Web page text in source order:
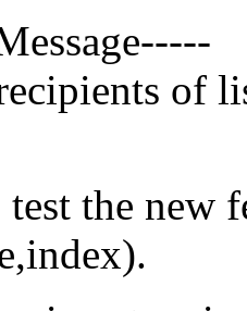
of
the new